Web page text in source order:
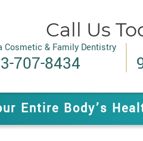
Call Us
Cosmetic & Family Dentistry
707-8434
Entire Body’s